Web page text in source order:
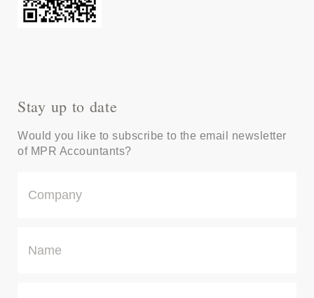
Stay up to date
Would you like to subscribe to the email newsletter
of MPR Accountants?